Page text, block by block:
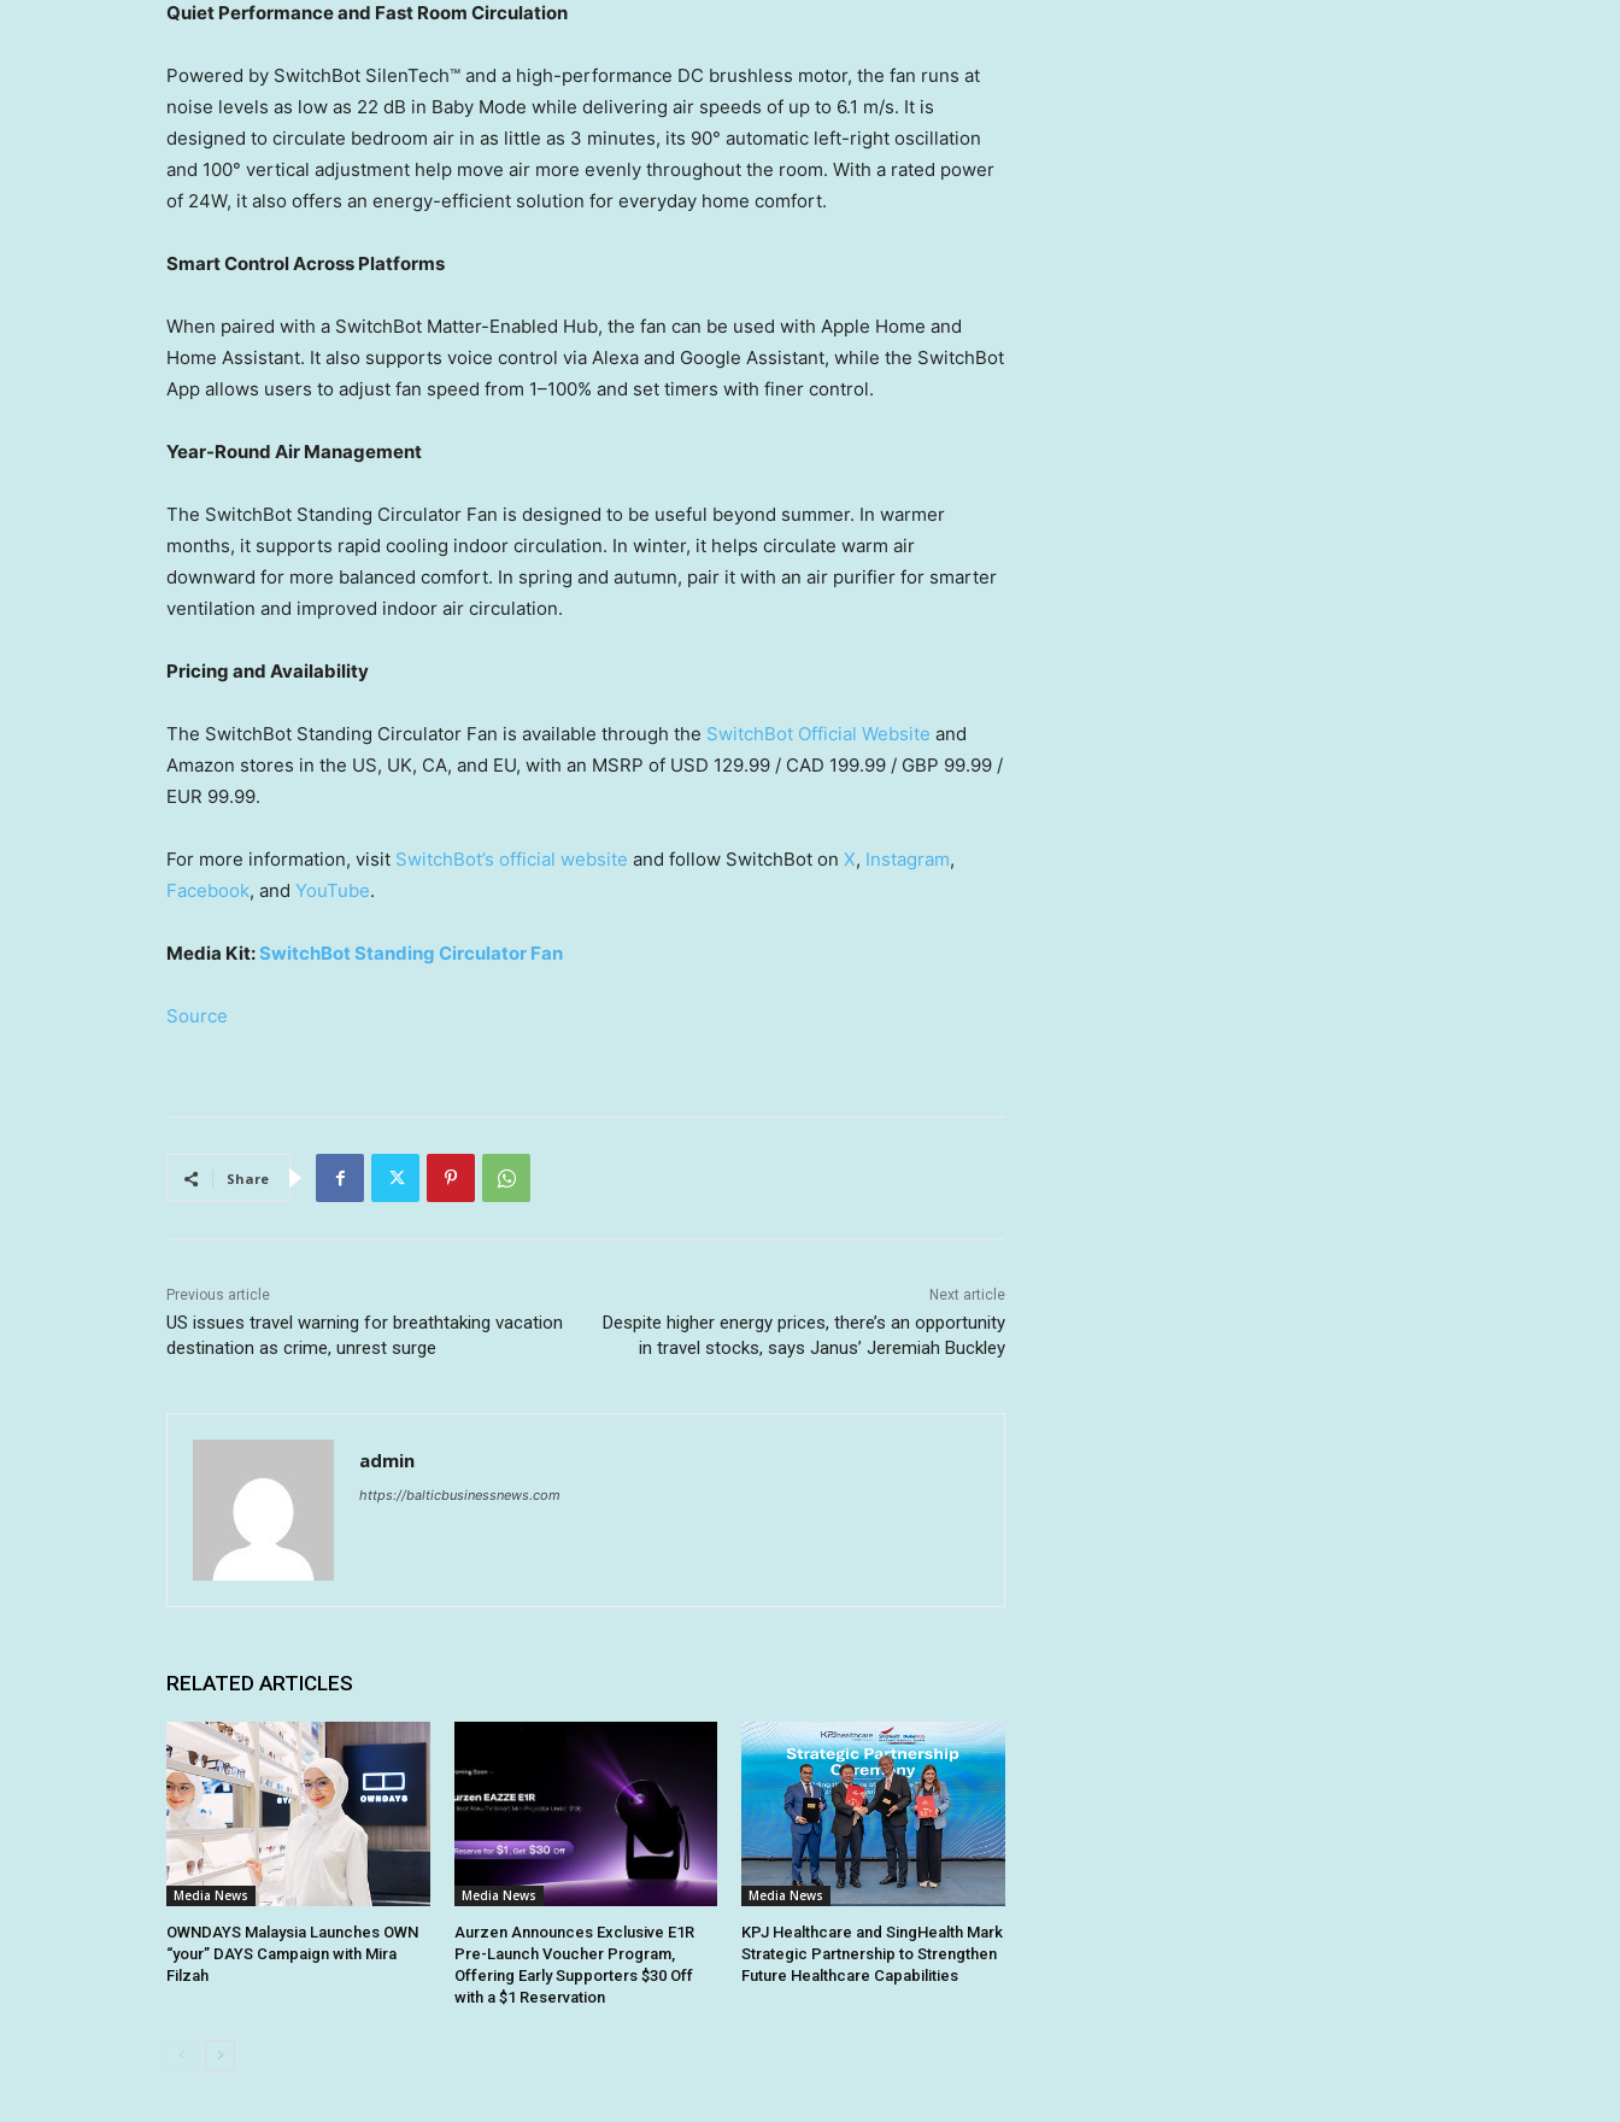
Quiet Performance and Fast Room Circulation
Powered by SwitchBot SilenTech™ and a high-performance DC brushless motor, the fan runs at
noise levels as low as 22 dB in Baby Mode while delivering air speeds of up to 6.1 m/s. It is
designed to circulate bedroom air in as little as 3 minutes, its 90° automatic left-right oscillation
and 100° vertical adjustment help move air more evenly throughout the room. With a rated power
of 24W, it also offers an energy-efficient solution for everyday home comfort.
Smart Control Across Platforms
When paired with a SwitchBot Matter-Enabled Hub, the fan can be used with Apple Home and
Home Assistant. It also supports voice control via Alexa and Google Assistant, while the SwitchBot
App allows users to adjust fan speed from 1–100% and set timers with finer control.
Year-Round Air Management
The SwitchBot Standing Circulator Fan is designed to be useful beyond summer. In warmer
months, it supports rapid cooling indoor circulation. In winter, it helps circulate warm air
downward for more balanced comfort. In spring and autumn, pair it with an air purifier for smarter
ventilation and improved indoor air circulation.
Pricing and Availability
The SwitchBot Standing Circulator Fan is available through the SwitchBot Official Website and
Amazon stores in the US, UK, CA, and EU, with an MSRP of USD 129.99 / CAD 199.99 / GBP 99.99 /
EUR 99.99.
For more information, visit SwitchBot’s official website and follow SwitchBot on X, Instagram,
Facebook, and YouTube.
Media Kit:SwitchBot Standing Circulator Fan
Source
Share
Previous article
US issues travel warning for breathtaking vacation
destination as crime, unrest surge
Next article
Despite higher energy prices, there’s an opportunity
in travel stocks, says Janus’ Jeremiah Buckley
admin
https://balticbusinessnews.com
RELATED ARTICLES
Media News
OWNDAYS Malaysia Launches OWN
“your” DAYS Campaign with Mira
Filzah
Media News
Aurzen Announces Exclusive E1R
Pre-Launch Voucher Program,
Offering Early Supporters $30 Off
with a $1 Reservation
Media News
KPJ Healthcare and SingHealth Mark
Strategic Partnership to Strengthen
Future Healthcare Capabilities